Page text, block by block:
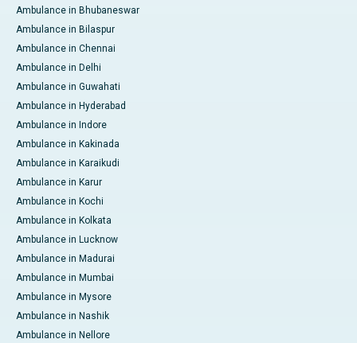
Ambulance in Bhubaneswar
Ambulance in Bilaspur
Ambulance in Chennai
Ambulance in Delhi
Ambulance in Guwahati
Ambulance in Hyderabad
Ambulance in Indore
Ambulance in Kakinada
Ambulance in Karaikudi
Ambulance in Karur
Ambulance in Kochi
Ambulance in Kolkata
Ambulance in Lucknow
Ambulance in Madurai
Ambulance in Mumbai
Ambulance in Mysore
Ambulance in Nashik
Ambulance in Nellore